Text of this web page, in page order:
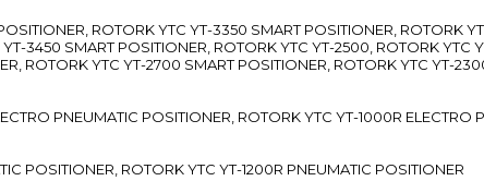
ROTORK YTC YT-3350 SMART POSITIONER, ROTORK
3450 SMART POSITIONER, ROTORK YTC YT-2500, ROTORK YTC
ROTORK YTC YT-2700 SMART POSITIONER, ROTORK YTC YT-
PNEUMATIC POSITIONER, ROTORK YTC YT-1000R ELECTRO
POSITIONER, ROTORK YTC YT-1200R PNEUMATIC POSITIONER